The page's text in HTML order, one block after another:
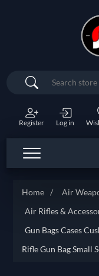
Search
Register Log in
Home / Air
Air Rifles &
Gun Bags Cases
Rifle Gun Bag Small